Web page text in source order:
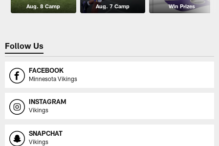
Aug. 8 Camp Aug. 7 Camp Win Prizes
Follow Us
FACEBOOK
Minnesota Vikings
INSTAGRAM
Vikings
SNAPCHAT
Vikings